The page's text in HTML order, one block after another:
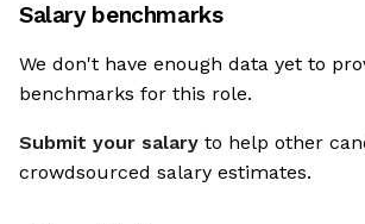
Salary benchmarks
We don't have enough data yet to
benchmarks for this role.
Submit your salary to help other
crowdsourced salary estimates.